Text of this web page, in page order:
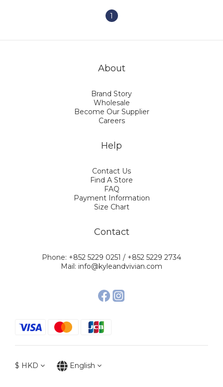
1
About
Brand Story
Wholesale
Become Our Supplier
Careers
Help
Contact Us
Find A Store
FAQ
Payment Information
Size Chart
Contact
Phone: +852 5229 0251 / +852 5229 2734
Mail: info@kyleandvivian.com
$ HKD English